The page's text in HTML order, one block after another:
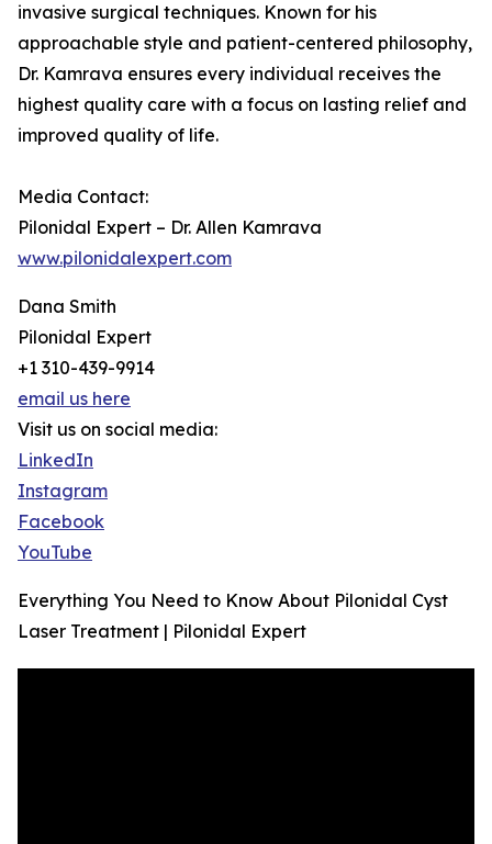
invasive surgical techniques. Known for his
approachable style and patient-centered philosophy,
Dr. Kamrava ensures every individual receives the
highest quality care with a focus on lasting relief and
improved quality of life.
Media Contact:
Pilonidal Expert – Dr. Allen Kamrava
www.pilonidalexpert.com
Dana Smith
Pilonidal Expert
+1 310-439-9914
email us here
Visit us on social media:
LinkedIn
Instagram
Facebook
YouTube
Everything You Need to Know About Pilonidal Cyst
Laser Treatment | Pilonidal Expert